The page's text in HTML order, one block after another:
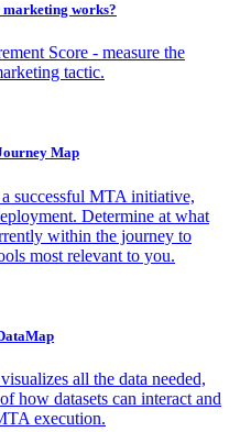
works?
Score - measure the
tactic.
Map
successful MTA initiative,
Determine at what
within the journey to
most relevant to you.
all the data needed,
how datasets can interact and
execution.